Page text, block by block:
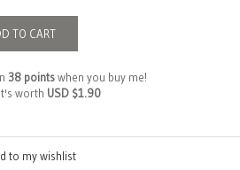
TO CART
38 pointswhen you buy me!
worth USD $1.90
to my wishlist